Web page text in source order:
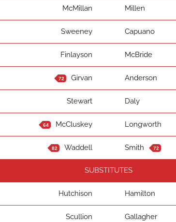
McMillan Millen
Sweeney Capuano
Finlayson McBride
72 Girvan Anderson
Stewart Daly
64 McCluskey Longworth
82 Waddell Smith 72
SUBSTITUTES
Hutchison Hamilton
Scullion Gallagher